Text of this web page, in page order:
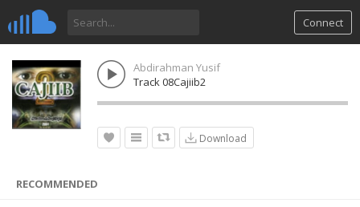
Connect
Abdirahman Yusif
Track 08Cajiib2
Download
RECOMMENDED